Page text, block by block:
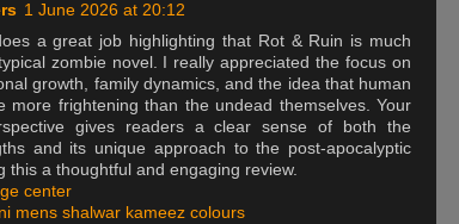
1 June 2026 at 20:12
a great job highlighting that Rot & Ruin is much
zombie novel. I really appreciated the focus on
growth, family dynamics, and the idea that human
more frightening than the undead themselves. Your
gives readers a clear sense of both the
and its unique approach to the post-apocalyptic
this a thoughtful and engaging review.
center
mens shalwar kameez colours